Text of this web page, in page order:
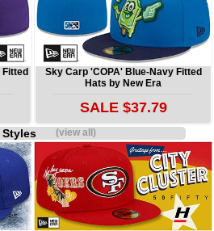
Fitted
Sky Carp 'COPA' Blue-Navy Fitted
Hats by New Era
SALE $37.79
Styles(view all)